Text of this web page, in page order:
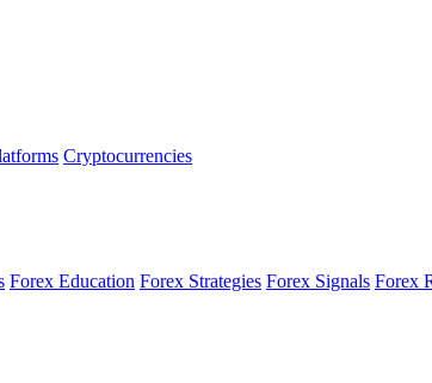
Cryptocurrencies
Forex Education Forex Strategies Forex Signals Forex